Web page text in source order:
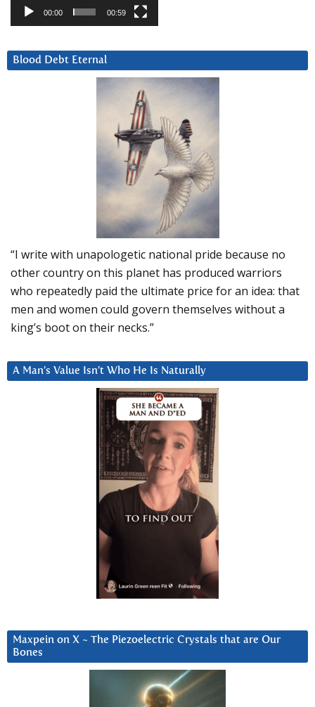
00:00 00:59
Blood Debt Eternal
“I write with unapologetic national pride because no
other country on this planet has produced warriors
who repeatedly paid the ultimate price for an idea: that
men and women could govern themselves without a
king’s boot on their necks.”
A Man’s Value Isn’t Who He Is Naturally
Maxpein on X ~ The Piezoelectric Crystals that are Our
Bones